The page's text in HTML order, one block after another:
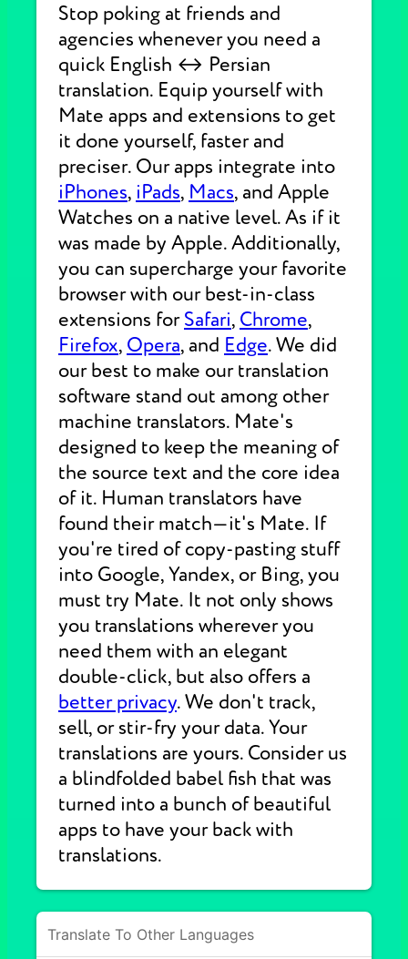
Stop poking at friends and
agencies whenever you need a
quick English ↔ Persian
translation. Equip yourself with
Mate apps and extensions to get
it done yourself, faster and
preciser. Our apps integrate into
iPhones, iPads, Macs, and Apple
Watches on a native level. As if it
was made by Apple. Additionally,
you can supercharge your favorite
browser with our best-in-class
extensions forSafari, Chrome,
Firefox, Opera, and Edge. We did
our best to make our translation
software stand out among other
machine translators. Mate's
designed to keep the meaning of
the source text and the core idea
of it. Human translators have
found their match—it's Mate. If
you're tired of copy-pasting stuff
into Google, Yandex, or Bing, you
must try Mate. It not only shows
you translations wherever you
need them with an elegant
double-click, but also offers a
better privacy. We don't track,
sell, or stir-fry your data. Your
translations are yours. Consider us
a blindfolded babel fish that was
turned into a bunch of beautiful
apps to have your back with
translations.
Translate To Other Languages